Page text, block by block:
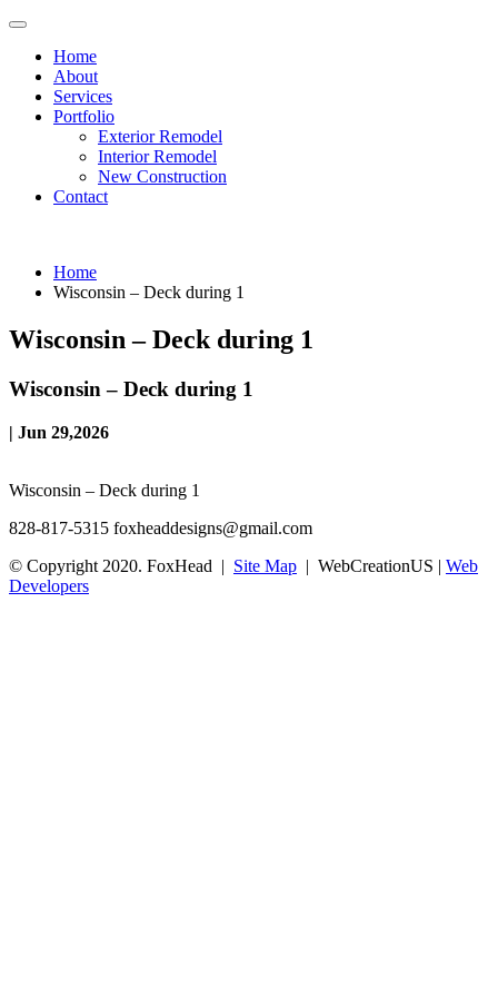
Home
About
Services
Portfolio
Exterior Remodel
Interior Remodel
New Construction
Contact
Home
Wisconsin – Deck during 1
Wisconsin – Deck during 1
Wisconsin – Deck during 1
| Jun 29,2026
Wisconsin – Deck during 1
828-817-5315 foxheaddesigns@gmail.com
© Copyright 2020. FoxHead | Site Map | WebCreationUS | Web
Developers